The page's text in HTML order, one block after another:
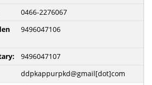
0466-2276067
9496047106
9496047107
ddpkappurpkd@gmail[dot]com